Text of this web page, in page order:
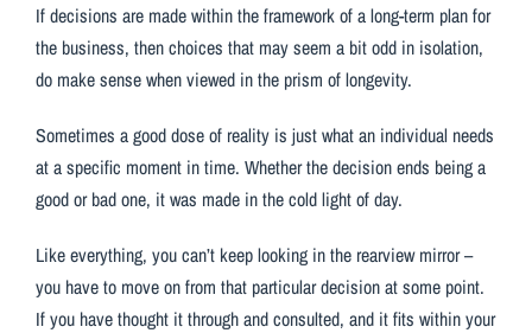
If decisions are made within the framework of a long-term plan for
the business, then choices that may seem a bit odd in isolation,
do make sense when viewed in the prism of longevity.
Sometimes a good dose of reality is just what an individual needs
at a specific moment in time. Whether the decision ends being a
good or bad one, it was made in the cold light of day.
Like everything, you can’t keep looking in the rearview mirror –
you have to move on from that particular decision at some point.
If you have thought it through and consulted, and it fits within your